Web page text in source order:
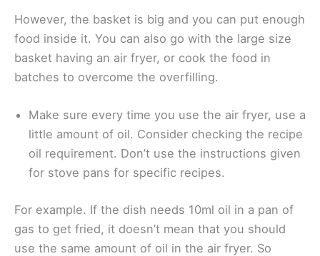
However, the basket is big and you can put enough
food inside it. You can also go with the large size
basket having an air fryer, or cook the food in
batches to overcome the overfilling.
Make sure every time you use the air fryer, use a
little amount of oil. Consider checking the recipe
oil requirement. Don’t use the instructions given
for stove pans for specific recipes.
For example. If the dish needs 10ml oil in a pan of
gas to get fried, it doesn’t mean that you should
use the same amount of oil in the air fryer. So